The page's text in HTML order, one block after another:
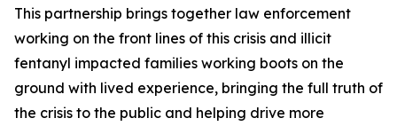
This partnership brings together law enforcement
working on the front lines of this crisis and illicit
fentanyl impacted families working boots on the
ground with lived experience, bringing the full truth of
the crisis to the public and helping drive more